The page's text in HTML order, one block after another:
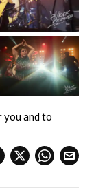
you and to